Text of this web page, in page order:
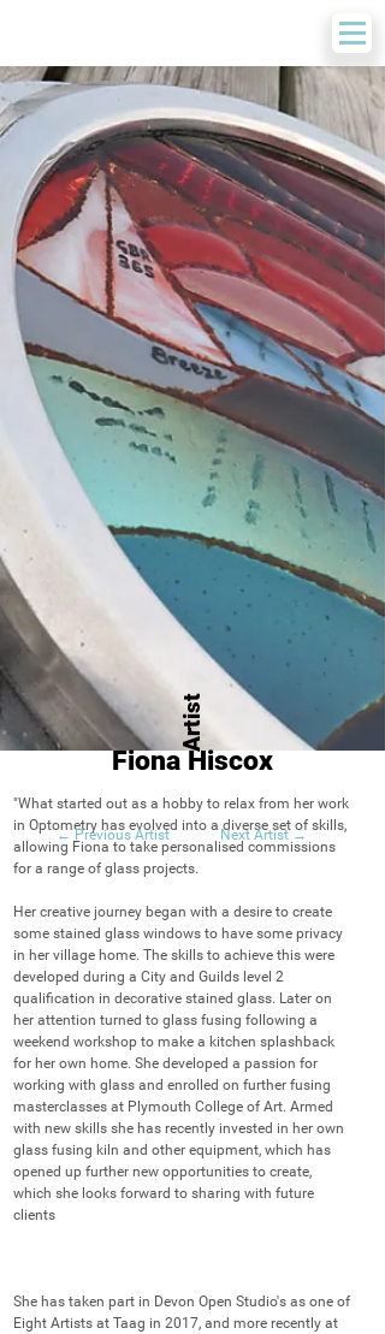
Artist
Fiona Hiscox
"What started out as a hobby to relax from her work
in Optometry has evolved into a diverse set of skills,
allowing Fiona to take personalised commissions
for a range of glass projects.
Her creative journey began with a desire to create
some stained glass windows to have some privacy
in her village home. The skills to achieve this were
developed during a City and Guilds level 2
qualification in decorative stained glass. Later on
her attention turned to glass fusing following a
weekend workshop to make a kitchen splashback
for her own home. She developed a passion for
working with glass and enrolled on further fusing
masterclasses at Plymouth College of Art. Armed
with new skills she has recently invested in her own
glass fusing kiln and other equipment, which has
opened up further new opportunities to create,
which she looks forward to sharing with future
clients
She has taken part in Devon Open Studio's as one of
Eight Artists at Taag in 2017, and more recently at
← Previous Artist Next Artist →